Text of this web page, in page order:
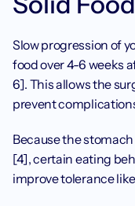
Slow progression of
food over 4-6 weeks
6]. This allows the
prevent
Because the
[4], certain eating
improve tolerance